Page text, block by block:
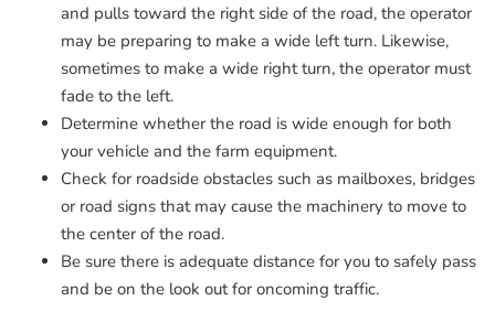
and pulls toward the right side of the road, the operator
may be preparing to make a wide left turn. Likewise,
sometimes to make a wide right turn, the operator must
fade to the left.
Determine whether the road is wide enough for both
your vehicle and the farm equipment.
Check for roadside obstacles such as mailboxes, bridges
or road signs that may cause the machinery to move to
the center of the road.
Be sure there is adequate distance for you to safely pass
and be on the look out for oncoming traffic.